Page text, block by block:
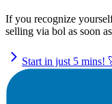
If you recognize
selling via bol as soon
Start in just 5 mins!